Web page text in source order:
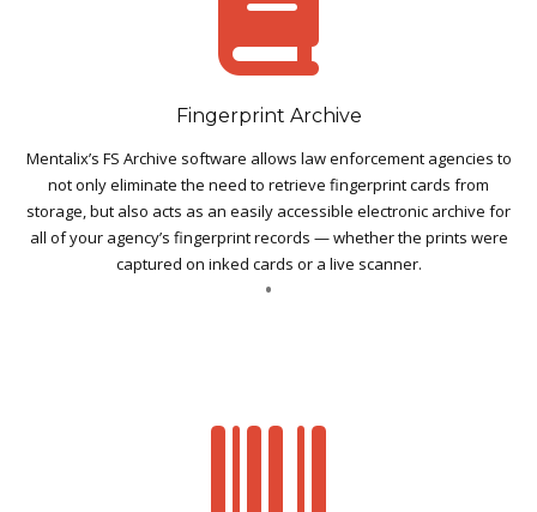
Fingerprint Archive
Mentalix’s FS Archive software allows law enforcement agencies to
not only eliminate the need to retrieve fingerprint cards from
storage, but also acts as an easily accessible electronic archive for
all of your agency’s fingerprint records — whether the prints were
captured on inked cards or a live scanner.